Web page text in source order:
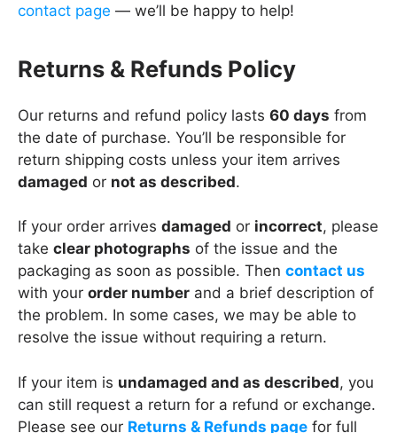
contact page — we’ll be happy to help!
Returns & Refunds Policy
Our returns and refund policy lasts 60 days from
the date of purchase. You’ll be responsible for
return shipping costs unless your item arrives
damaged or not as described.
If your order arrives damaged or incorrect, please
take clear photographs of the issue and the
packaging as soon as possible. Then contact us
with your order number and a brief description of
the problem. In some cases, we may be able to
resolve the issue without requiring a return.
If your item is undamaged and as described, you
can still request a return for a refund or exchange.
Please see our Returns & Refunds page for full